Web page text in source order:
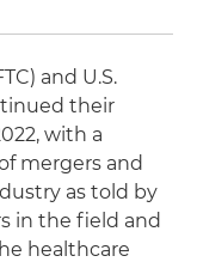
and U.S.
their
with a
mergers and
as told by
in the field and
healthcare